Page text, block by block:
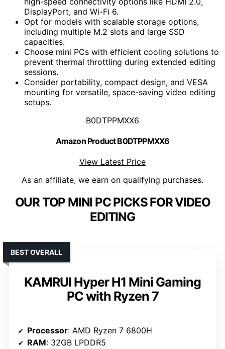
DisplayPort, and Wi-Fi 6.
Opt for models with scalable storage options,
including multiple M.2 slots and large SSD
capacities.
Choose mini PCs with efficient cooling solutions to
prevent thermal throttling during extended editing
sessions.
Consider portability, compact design, and VESA
mounting for versatile, space-saving video editing
setups.
B0DTPPMXX6
Amazon Product B0DTPPMXX6
View Latest Price
As an affiliate, we earn on qualifying purchases.
OUR TOP MINI PC PICKS FOR VIDEO
EDITING
KAMRUI Hyper H1 Mini Gaming
PC with Ryzen 7
BEST OVERALL
Processor: AMD Ryzen 7 6800H
RAM: 32GB LPDDR5